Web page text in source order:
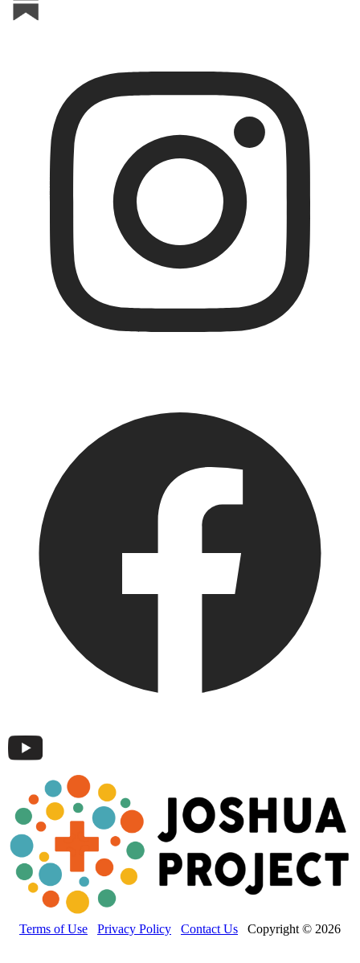
Terms of Use Privacy Policy Contact Us Copyright © 2026